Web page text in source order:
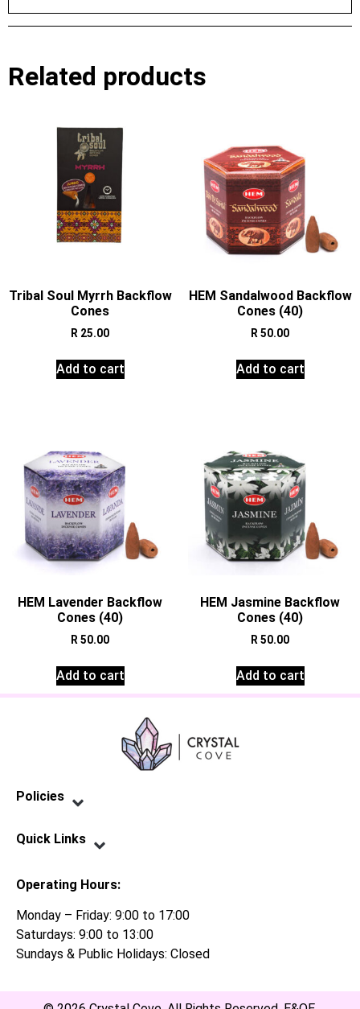
Related products
Tribal Soul Myrrh Backflow
Cones
R 25.00
Add to cart
HEM Sandalwood Backflow
Cones (40)
R 50.00
Add to cart
HEM Lavender Backflow
Cones (40)
R 50.00
Add to cart
HEM Jasmine Backflow
Cones (40)
R 50.00
Add to cart
Policies
Quick Links
Operating Hours:
Monday – Friday: 9:00 to 17:00
Saturdays: 9:00 to 13:00
Sundays & Public Holidays: Closed